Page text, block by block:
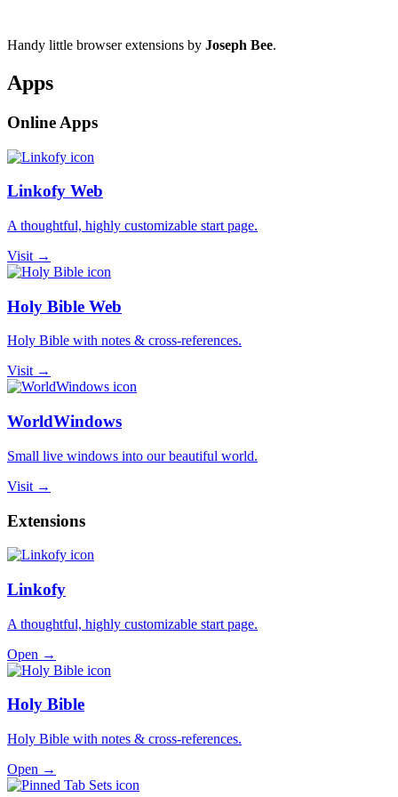
Handy little browser extensions by Joseph Bee.
Apps
Online Apps
Linkofy Web
A thoughtful, highly customizable start page.
Visit →
Holy Bible Web
Holy Bible with notes & cross-references.
Visit →
WorldWindows
Small live windows into our beautiful world.
Visit →
Extensions
Linkofy
A thoughtful, highly customizable start page.
Open →
Holy Bible
Holy Bible with notes & cross-references.
Open →